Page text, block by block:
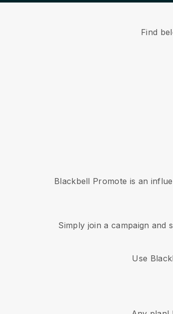
Find
Blackbell Promote is an
Simply join a campaign and
Use